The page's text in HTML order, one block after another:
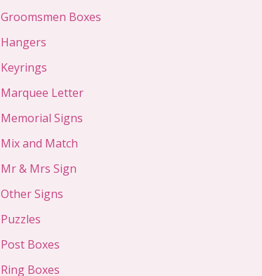
Groomsmen Boxes
Hangers
Keyrings
Marquee Letter
Memorial Signs
Mix and Match
Mr & Mrs Sign
Other Signs
Puzzles
Post Boxes
Ring Boxes